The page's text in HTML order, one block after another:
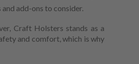
add-ons to consider.
Craft Holsters stands as a
and comfort, which is why